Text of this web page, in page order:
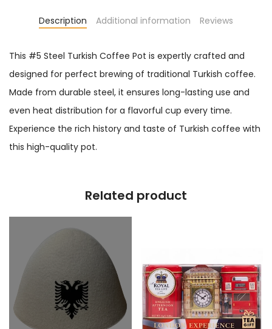
Description Additional information Reviews
This #5 Steel Turkish Coffee Pot is expertly crafted and
designed for perfect brewing of traditional Turkish coffee.
Made from durable steel, it ensures long-lasting use and
even heat distribution for a flavorful cup every time.
Experience the rich history and taste of Turkish coffee with
this high-quality pot.
Related product